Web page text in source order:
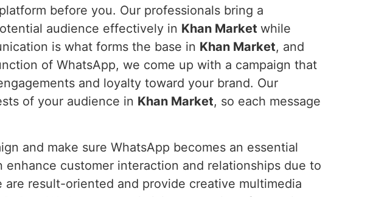
before you. Our professionals bring a
audience effectively in Khan Market while
is what forms the base in Khan Market, and
of WhatsApp, we come up with a campaign that
and loyalty toward your brand. Our
of your audience in Khan Market, so each message
and make sure WhatsApp becomes an essential
enhance customer interaction and relationships due to
are result-oriented and provide creative multimedia